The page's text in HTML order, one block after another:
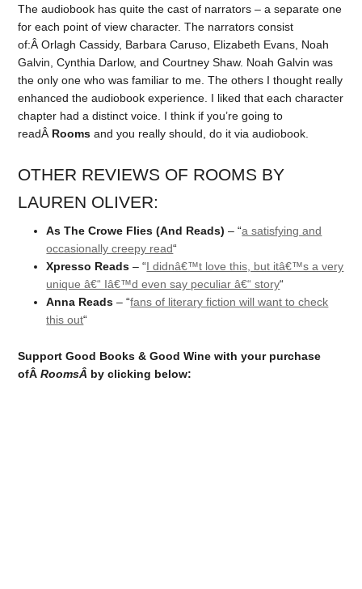
The audiobook has quite the cast of narrators – a separate one
for each point of view character. The narrators consist
of:Â Orlagh Cassidy, Barbara Caruso, Elizabeth Evans, Noah
Galvin, Cynthia Darlow, and Courtney Shaw. Noah Galvin was
the only one who was familiar to me. The others I thought really
enhanced the audiobook experience. I liked that each character
chapter had a distinct voice. I think if you’re going to
readÂ Rooms and you really should, do it via audiobook.
OTHER REVIEWS OF ROOMS BY
LAUREN OLIVER:
As The Crowe Flies (And Reads) – “a satisfying and
occasionally creepy read“
Xpresso Reads – “I didnâ€™t love this, but itâ€™s a very
unique â€“ Iâ€™d even say peculiar â€“ story“
Anna Reads – “fans of literary fiction will want to check
this out“
Support Good Books & Good Wine with your purchase
ofÂRoomsÂ by clicking below: